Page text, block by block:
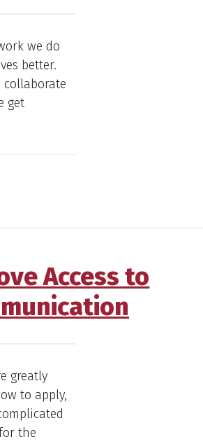
we do
better.
get
Access to
greatly
to apply,
the